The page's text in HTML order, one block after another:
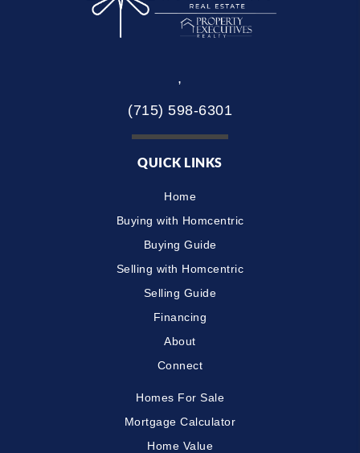
,
(715) 598-6301
QUICK LINKS
Home
Buying with Homcentric
Buying Guide
Selling with Homcentric
Selling Guide
Financing
About
Connect
Homes For Sale
Mortgage Calculator
Home Value